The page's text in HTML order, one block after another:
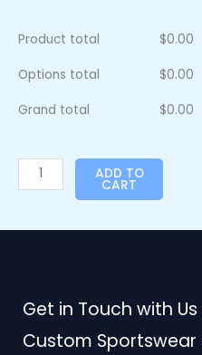
Product total $0.00
Options total $0.00
Grand total $0.00
ADD TO
CART
Get in Touch with
Custom Sportswear